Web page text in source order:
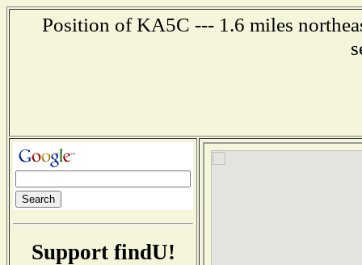
Position of KA5C --- 1.6 miles
Support findU!